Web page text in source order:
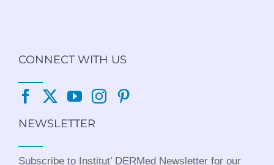
CONNECT WITH US
NEWSLETTER
Subscribe to Institut’ DERMed Newsletter for our